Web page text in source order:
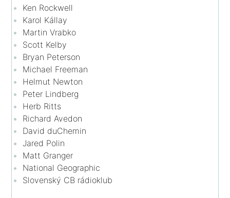
Ken Rockwell
Karol Kállay
Martin Vrabko
Scott Kelby
Bryan Peterson
Michael Freeman
Helmut Newton
Peter Lindberg
Herb Ritts
Richard Avedon
David duChemin
Jared Polin
Matt Granger
National Geographic
Slovenský CB rádioklub